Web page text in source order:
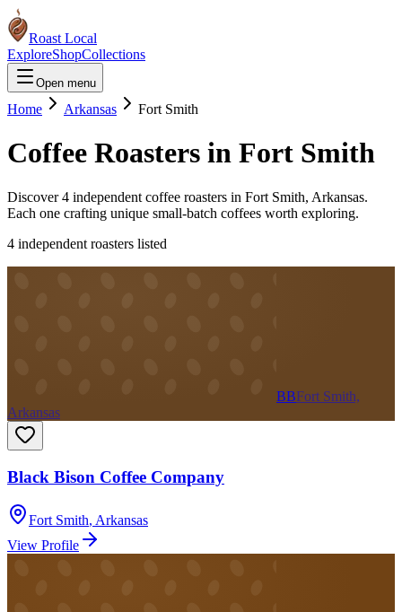
Roast Local
ExploreShopCollections
Open menu
Home Arkansas Fort Smith
Coffee Roasters in Fort Smith
Discover4 independent coffee roasters in Fort Smith, Arkansas.
Each one crafting unique small-batch coffees worth exploring.
4 independent roasters listed
BBFort Smith,
Arkansas
Black Bison Coffee Company
Fort Smith, Arkansas
View Profile